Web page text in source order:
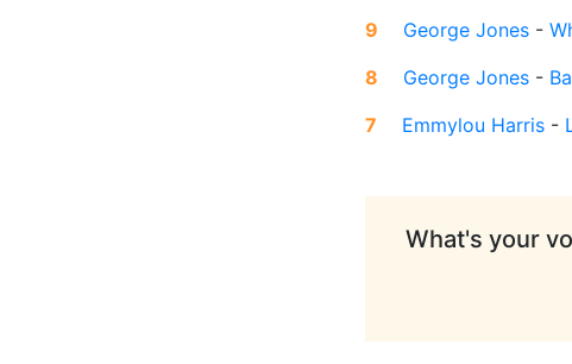
9
George Jones -
8
George Jones -
7
Emmylou Harris -
What's your